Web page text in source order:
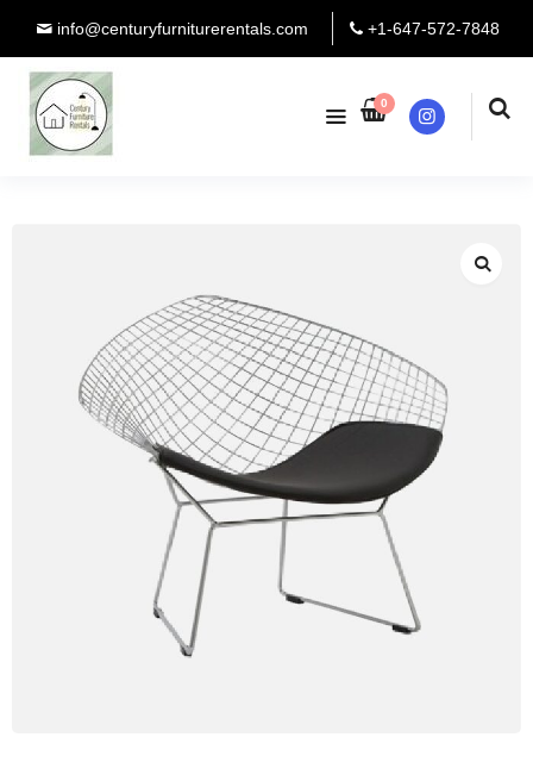
info@centuryfurniturerentals.com +1-647-572-7848
0
Instagram